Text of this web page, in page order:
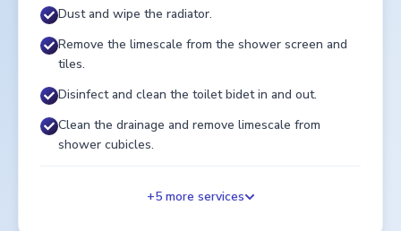
Dust and wipe the radiator.
Remove the limescale from the shower screen and
tiles.
Disinfect and clean the toilet bidet in and out.
Clean the drainage and remove limescale from
shower cubicles.
+5more services